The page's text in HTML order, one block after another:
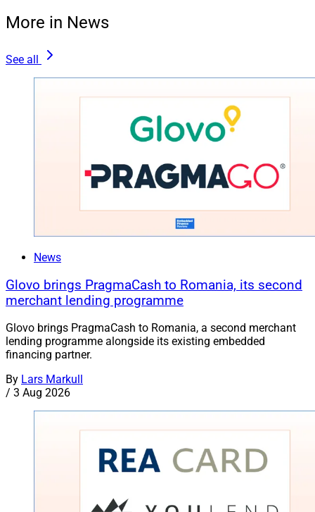
More in News
See all
News
Glovo brings PragmaCash to Romania, its second
merchant lending programme
Glovo brings PragmaCash to Romania, a second merchant
lending programme alongside its existing embedded
financing partner.
By Lars Markull
/ 3 Aug 2026